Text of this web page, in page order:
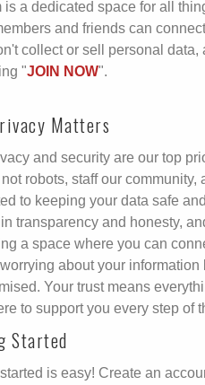
is a dedicated space for all
and friends can
collect or sell personal data,
"JOIN NOW".
Matters
and security are our top
robots, staff our community,
to keeping your data safe
transparency and honesty,
a space where you can
about your information
Your trust means
to support you every step of
Started
is easy! Create an